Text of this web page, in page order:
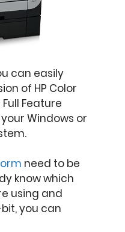
can easily
of HP Color
Feature
Windows or
need to be
know which
using and
you can